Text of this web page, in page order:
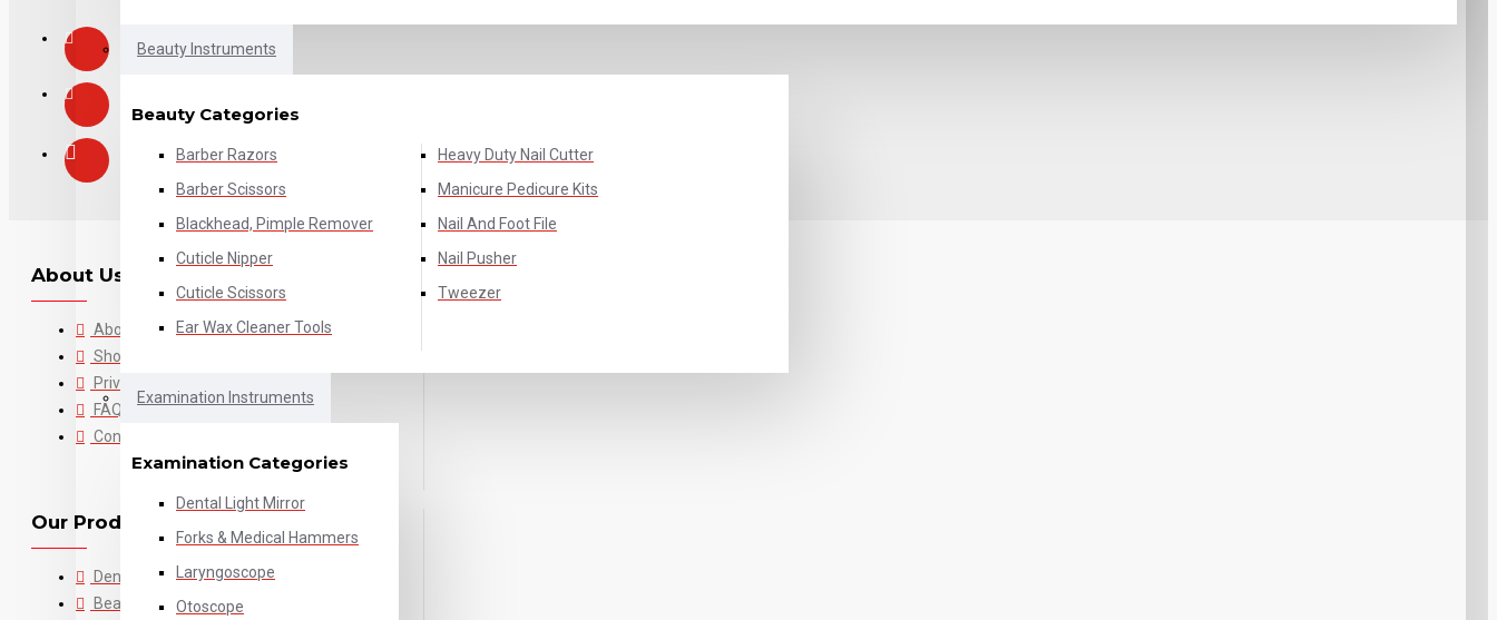
Beauty Instruments
Beauty Categories
Barber Razors
Barber Scissors
Blackhead, Pimple Remover
Cuticle Nipper
Cuticle Scissors
Ear Wax Cleaner Tools
Heavy Duty Nail Cutter
Manicure Pedicure Kits
Nail And Foot File
Nail Pusher
Tweezer
Examination Instruments
Examination Categories
Dental Light Mirror
Forks & Medical Hammers
Laryngoscope
Otoscope
About Us
About Us
Shop Policies
Privacy Policy
FAQ's
Contact Us
Our Products
Dental
Beauty